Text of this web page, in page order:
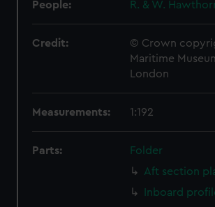
People: R. & W.
Credit:
© Crown
Maritime
London
Measurements: 1:192
Parts:
Folder
Aft section
Inboard